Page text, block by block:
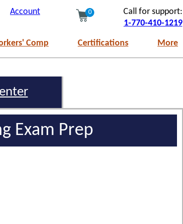
Account 0
Call for support:
1-770-410-1219
Comp Certifications More
Exam Prep